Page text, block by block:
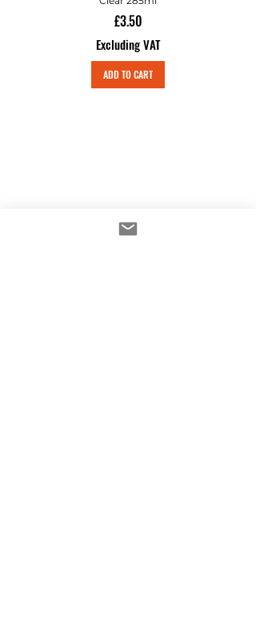
Price
£3.50
Excluding VAT
ADD TO CART